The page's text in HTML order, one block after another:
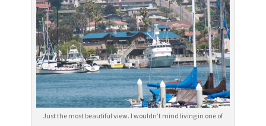
Just the most beautiful view. I wouldn’t mind living in one of